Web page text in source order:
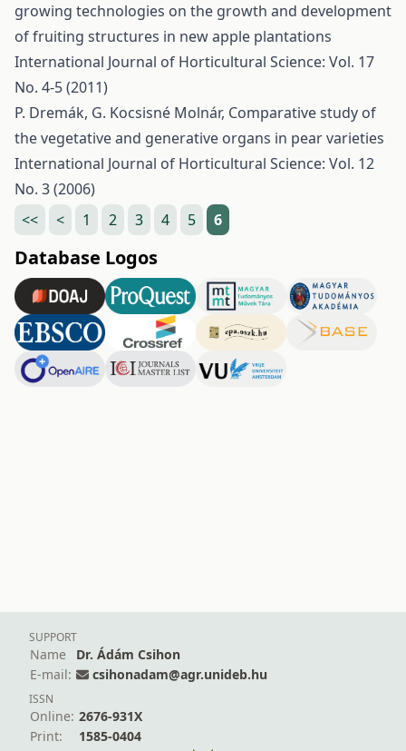
growing technologies on the growth and development
of fruiting structures in new apple plantations
International Journal of Horticultural Science: Vol. 17
No. 4-5 (2011)
P. Dremák, G. Kocsisné Molnár, Comparative study of
the vegetative and generative organs in pear varieties
International Journal of Horticultural Science: Vol. 12
No. 3 (2006)
<<
< 1 2 3 4 5 6
Database Logos
SUPPORT
Name
Dr. Ádám Csihon
E-mail:
csihonadam@agr.unideb.hu
ISSN
Online: 2676-931X
Print:
1585-0404